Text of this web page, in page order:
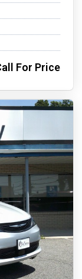
For Price